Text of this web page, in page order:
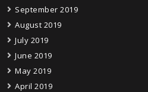
September 2019
August 2019
July 2019
June 2019
May 2019
April 2019